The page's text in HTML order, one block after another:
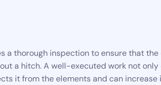
a thorough inspection to ensure that
a hitch. A well-executed work not
it from the elements and can increase